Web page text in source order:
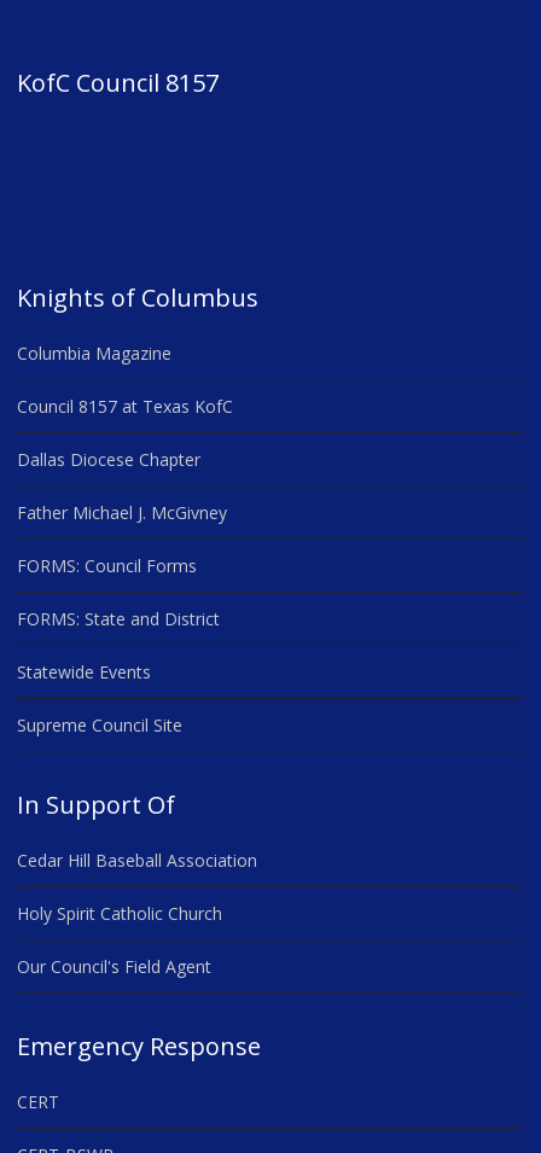
KofC Council 8157
Knights of Columbus
Columbia Magazine
Council 8157 at Texas KofC
Dallas Diocese Chapter
Father Michael J. McGivney
FORMS: Council Forms
FORMS: State and District
Statewide Events
Supreme Council Site
In Support Of
Cedar Hill Baseball Association
Holy Spirit Catholic Church
Our Council's Field Agent
Emergency Response
CERT